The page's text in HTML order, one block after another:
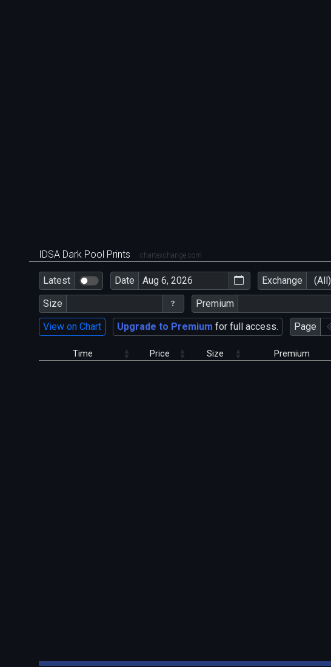
IDSA Dark Pool Prints chartexchange.com
Latest Date Exchange (All)
Size
Premium
View on Chart
Upgrade to Premium for full access. Page
Time Price Size Premium